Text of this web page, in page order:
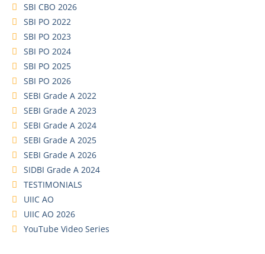
SBI CBO 2026
SBI PO 2022
SBI PO 2023
SBI PO 2024
SBI PO 2025
SBI PO 2026
SEBI Grade A 2022
SEBI Grade A 2023
SEBI Grade A 2024
SEBI Grade A 2025
SEBI Grade A 2026
SIDBI Grade A 2024
TESTIMONIALS
UIIC AO
UIIC AO 2026
YouTube Video Series